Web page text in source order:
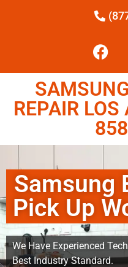
REPAIR
Samsung
Pick Up
We Have Experienced
Best Industry Standard.